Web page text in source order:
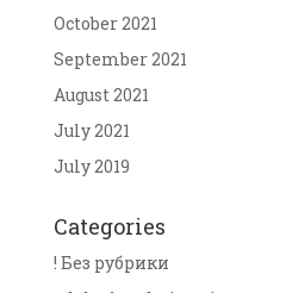
October 2021
September 2021
August 2021
July 2021
July 2019
Categories
! Без рубрики